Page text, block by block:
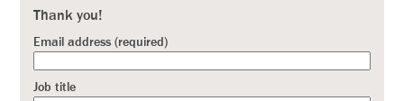
Thank you!
Email address (required)
Job title